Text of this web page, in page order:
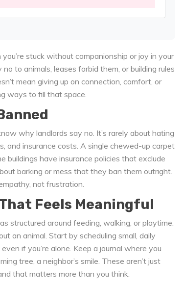
stuck without companionship or joy in your
to animals, leases forbid them, or building rules
mean giving up on connection, comfort, or
ways to fill that space.
why landlords say no. It’s rarely about hating
and insurance costs. A single chewed-up carpet
buildings have insurance policies that exclude
barking or mess that they ban them outright.
not frustration.
Feels Meaningful
structured around feeding, walking, or playtime.
an animal. Start by scheduling small, daily
if you’re alone. Keep a journal where you
tree, a neighbor’s smile. These aren’t just
that matters more than you think.